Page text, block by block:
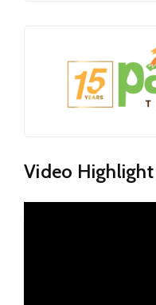
Video Highlight